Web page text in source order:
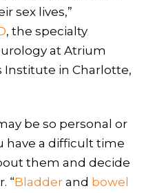
sex lives,”
, the specialty
at Atrium
Institute in Charlotte,
be so personal or
have a difficult time
them and decide
“Bladderand bowel